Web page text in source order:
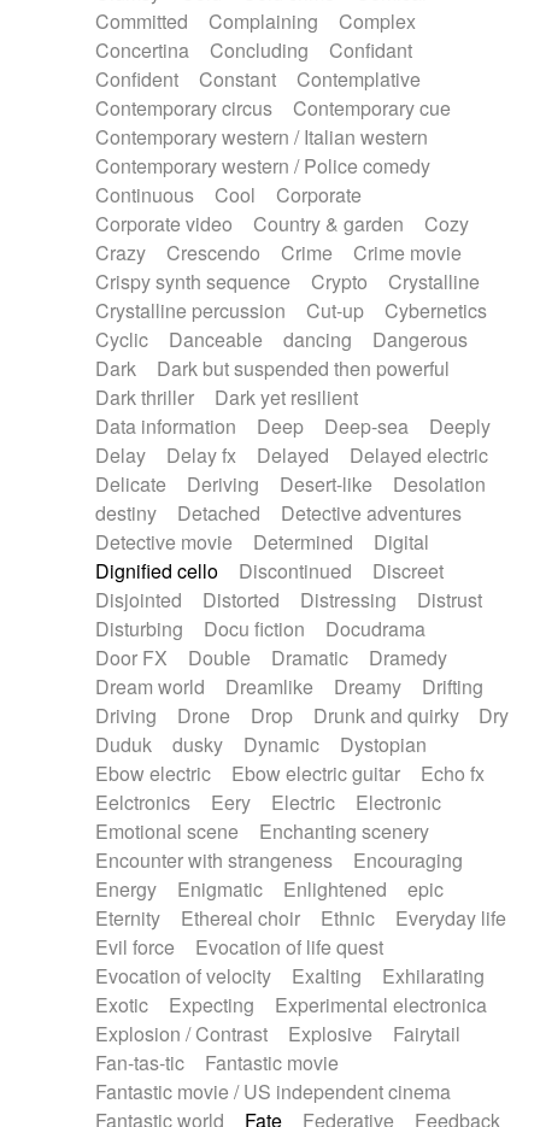
Tampura
Tapan Techno drums
Teremine
Theremin
Thongs Set
Tiny percussion
Tongue
Tongue drum Toy piano
Trumpet
Tuba
Tuned percussion
Twangy guitar
Ukulele
Vibraphone Viola Violin
Voice
Voice samples
water gong
Water triangle
Whimsical Whistle
Xylophone
Xylophone, Marimba
Committed
Complaining
Complex
Concertina
Concluding
Confidant
Confident
Constant
Contemplative
Contemporary circus
Contemporary cue
Contemporary western / Italian western
Contemporary western / Police comedy
Continuous
Cool
Corporate
Corporate video
Country & garden
Cozy
Crazy
Crescendo Crime
Crime movie
Crispy synth sequence
Crypto
Crystalline
Crystalline percussion
Cut-up
Cybernetics
Cyclic
Danceable dancing
Dangerous
Dark
Dark but suspended then powerful
Dark thriller
Dark yet resilient
Data information
Deep Deep-sea
Deeply
Delay
Delay fx Delayed
Delayed electric
Delicate
Deriving Desert-like
Desolation
destiny
Detached
Detective adventures
Detective movie
Determined
Digital
Dignified cello
Discontinued
Discreet
Disjointed
Distorted Distressing
Distrust
Disturbing
Docu fiction
Docudrama
Door FX
Double Dramatic
Dramedy
Dream world
Dreamlike Dreamy
Drifting
Driving
Drone Drop Drunk and quirky
Dry
Duduk
dusky Dynamic
Dystopian
Ebow electric
Ebow electric guitar
Echo fx
Eelctronics
Eery Electric
Electronic
Emotional scene
Enchanting scenery
Encounter with strangeness
Encouraging
Energy
Enigmatic Enlightened
epic
Eternity
Ethereal choir Ethnic
Everyday life
Evil force
Evocation of life quest
Evocation of velocity
Exalting
Exhilarating
Exotic
Expecting
Experimental electronica
Explosion / Contrast
Explosive
Fairytail
Fan-tas-tic
Fantastic movie
Fantastic movie / US independent cinema
Fantastic world
Fate Federative Feedback